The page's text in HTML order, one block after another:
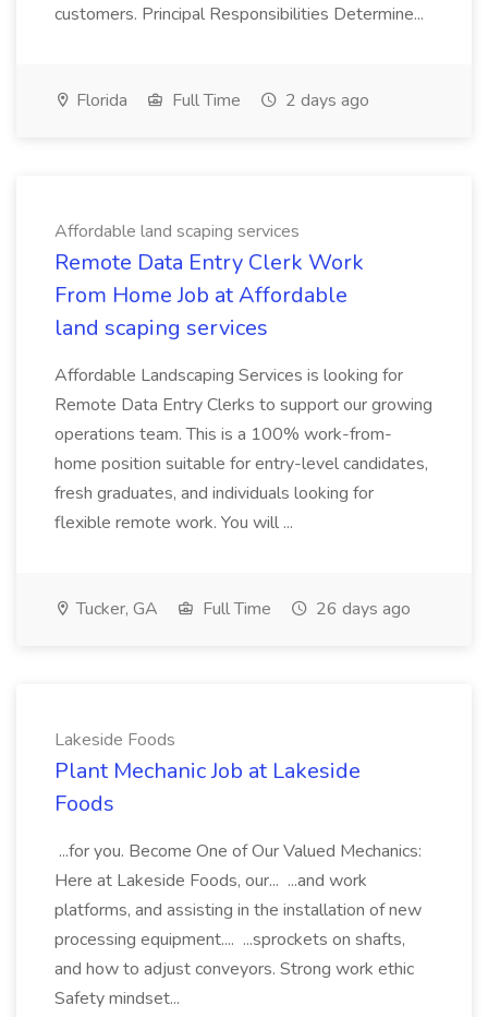
customers. Principal Responsibilities Determine...
Florida Full Time 2 days ago
Affordable land scaping services
Remote Data Entry Clerk Work
From Home Job at Affordable
land scaping services
Affordable Landscaping Services is looking for
Remote Data Entry Clerks to support our growing
operations team. This is a 100% work-from-
home position suitable for entry-level candidates,
fresh graduates, and individuals looking for
flexible remote work. You will ...
Tucker, GA Full Time 26 days ago
Lakeside Foods
Plant Mechanic Job at Lakeside
Foods
...for you. Become One of Our Valued Mechanics:
Here at Lakeside Foods, our... ...and work
platforms, and assisting in the installation of new
processing equipment.... ...sprockets on shafts,
and how to adjust conveyors. Strong work ethic
Safety mindset...